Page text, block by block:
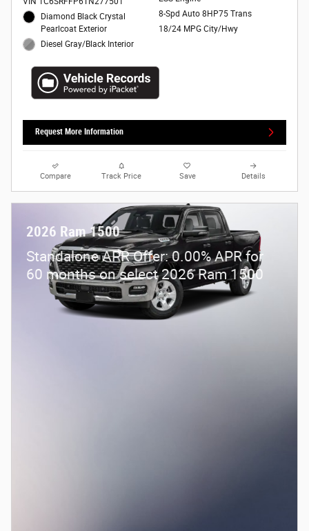
Diamond Black Crystal
Pearlcoat Exterior
Diesel Gray/Black Interior
8-Spd Auto 8HP75 Trans
18/24 MPG City/Hwy
Request More Information
Compare Track Price Save Details
2026 Ram 1500
Standalone APR Offer: 0.00% APR for
60 months on select 2026 Ram 1500